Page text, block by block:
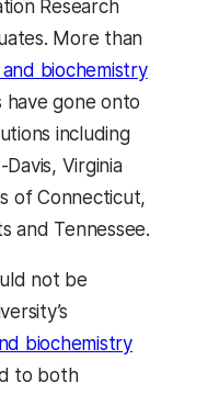
Research
More than
biochemistry
gone onto
including
Virginia
of Connecticut,
and Tennessee.
not be
biochemistry
to both